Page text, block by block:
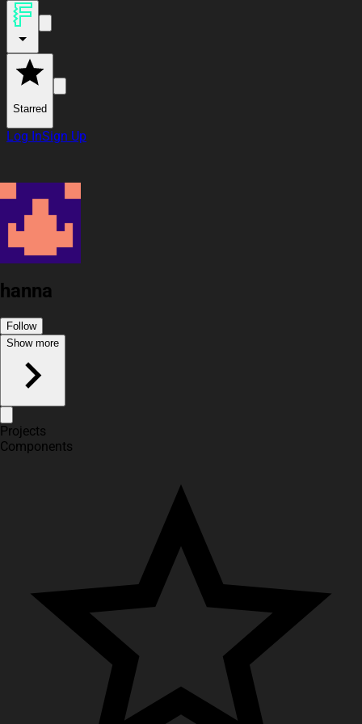
Starred
Log InSign Up
hanna
Follow
Show more
Projects
Components